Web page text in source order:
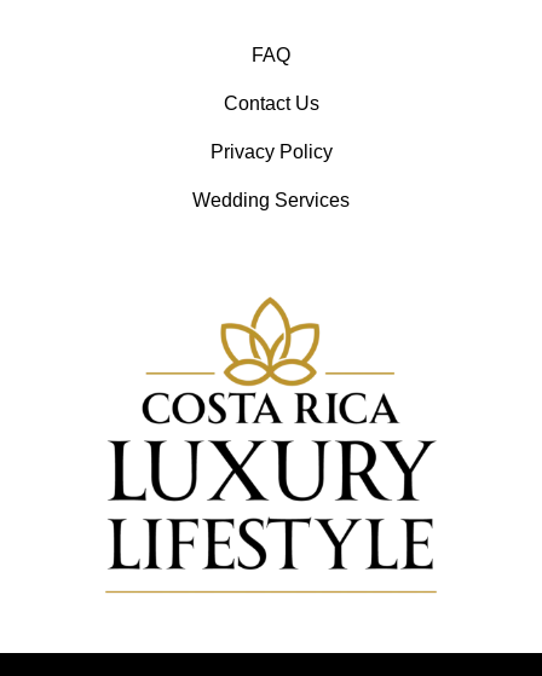
FAQ
Contact Us
Privacy Policy
Wedding Services